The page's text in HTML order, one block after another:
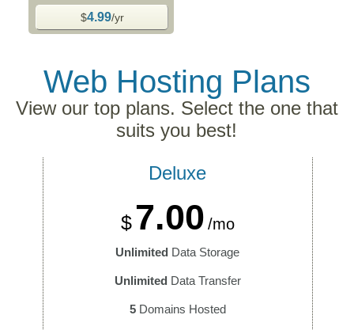
$4.99/yr
Web Hosting Plans
View our top plans. Select the one that
suits you best!
Deluxe
$ 7.00 /mo
Unlimited Data Storage
Unlimited Data Transfer
5Domains Hosted